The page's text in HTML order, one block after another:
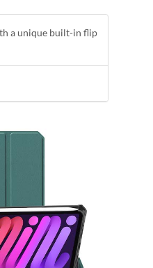
a unique built-in flip